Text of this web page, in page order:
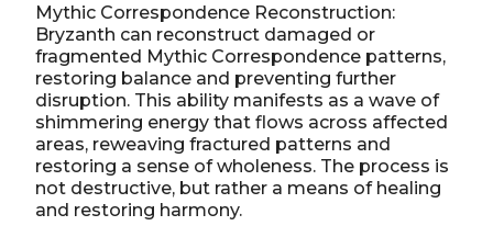
Mythic Correspondence Reconstruction:
Bryzanth can reconstruct damaged or
fragmented Mythic Correspondence patterns,
restoring balance and preventing further
disruption. This ability manifests as a wave of
shimmering energy that flows across affected
areas, reweaving fractured patterns and
restoring a sense of wholeness. The process is
not destructive, but rather a means of healing
and restoring harmony.